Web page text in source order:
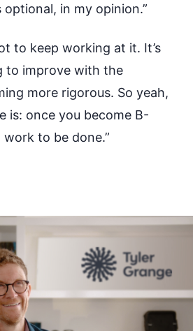
optional, in my opinion.”
to keep working at it. It’s
to improve with the
more rigorous. So yeah,
is: once you become B-
work to be done.”